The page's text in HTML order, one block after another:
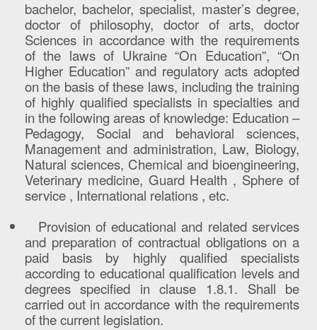
bachelor, bachelor, specialist, master’s degree,
doctor of philosophy, doctor of arts, doctor
Sciences in accordance with the requirements
of the laws of Ukraine “On Education”, “On
Higher Education” and regulatory acts adopted
on the basis of these laws, including the training
of highly qualified specialists in specialties and
in the following areas of knowledge: Education –
Pedagogy, Social and behavioral sciences,
Management and administration, Law, Biology,
Natural sciences, Chemical and bioengineering,
Veterinary medicine, Guard Health , Sphere of
service , International relations , etc.
Provision of educational and related services
and preparation of contractual obligations on a
paid basis by highly qualified specialists
according to educational qualification levels and
degrees specified in clause 1.8.1. Shall be
carried out in accordance with the requirements
of the current legislation.